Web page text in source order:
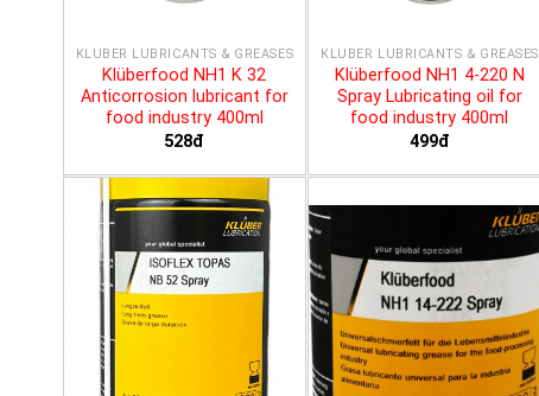
KLÜBER LUBRICANTS & GREASES
Klüberfood NH1 K 32
Anticorrosion lubricant for
food industry 400ml
528đ
KLÜBER LUBRICANTS & GREASES
Klüberfood NH1 4-220 N
Spray Lubricating oil for
food industry 400ml
499đ